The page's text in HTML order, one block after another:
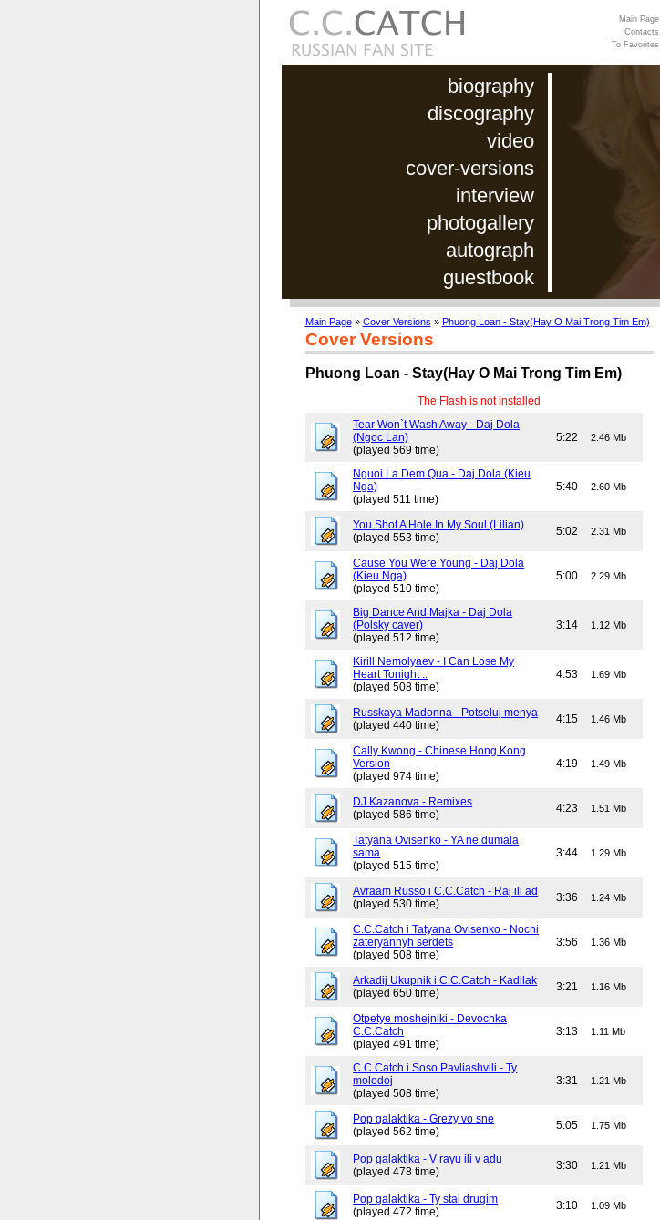
biography
discography
video
cover-versions
interview
photogallery
autograph
guestbook
Main Page
Contacts
To Favorites
Main Page» Cover Versions » Phuong Loan - Stay(Hay O Mai Trong Tim Em)
Cover Versions
Phuong Loan - Stay(Hay O Mai Trong Tim Em)
The Flash is not installed
Tear Won`t Wash Away - Daj Dola
(Ngoc Lan)
(played 569 time)
5:22 2.46 Mb
Nguoi La Dem Qua - Daj Dola (Kieu
Nga)
(played 511 time)
5:40 2.60 Mb
You Shot A Hole In My Soul (Lilian)
(played 553 time)
5:02 2.31 Mb
Cause You Were Young - Daj Dola
(Kieu Nga)
(played 510 time)
5:00 2.29 Mb
Big Dance And Majka - Daj Dola
(Polsky caver)
(played 512 time)
3:14 1.12 Mb
Kirill Nemolyaev - I Can Lose My
Heart Tonight ..
(played 508 time)
4:53 1.69 Mb
Russkaya Madonna - Potseluj menya
(played 440 time)
4:15 1.46 Mb
Cally Kwong - Chinese Hong Kong
Version
(played 974 time)
4:19 1.49 Mb
DJ Kazanova - Remixes
(played 586 time)
4:23 1.51 Mb
Tatyana Ovisenko - YA ne dumala
sama
(played 515 time)
3:44 1.29 Mb
Avraam Russo i C.C.Catch - Raj ili ad
(played 530 time)
3:36 1.24 Mb
C.C.Catch i Tatyana Ovisenko - Nochi
zateryannyh serdets
(played 508 time)
3:56 1.36 Mb
Arkadij Ukupnik i C.C.Catch - Kadilak
(played 650 time)
3:21 1.16 Mb
Otpetye moshejniki - Devochka
C.C.Catch
(played 491 time)
3:13 1.11 Mb
C.C.Catch i Soso Pavliashvili - Ty
molodoj
(played 508 time)
3:31 1.21 Mb
Pop galaktika - Grezy vo sne
(played 562 time)
5:05 1.75 Mb
Pop galaktika - V rayu ili v adu
(played 478 time)
3:30 1.21 Mb
Pop galaktika - Ty stal drugim
(played 472 time)
3:10 1.09 Mb